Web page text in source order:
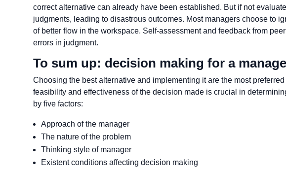
correct alternative can already have been established. But if not
judgments, leading to disastrous outcomes. Most managers choose to
of better flow in the workspace. Self-assessment and feedback from
errors in judgment.
To sum up: decision making for a
Choosing the best alternative and implementing it are the most
feasibility and effectiveness of the decision made is crucial in
by five factors:
Approach of the manager
The nature of the problem
Thinking style of manager
Existent conditions affecting decision making